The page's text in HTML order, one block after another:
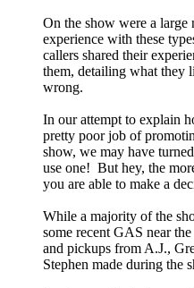
On the show were a
experience with these
callers shared their
them, detailing what they
wrong.
In our attempt to explain
pretty poor job of
show, we may have
use one! But hey, the
you are able to make a
While a majority of the
some recent GAS near
and pickups from A.J.,
Stephen made during the